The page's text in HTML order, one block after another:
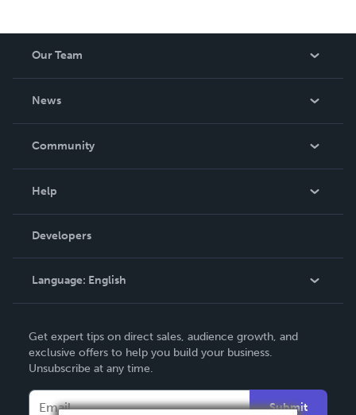
Our Team
News
In The News
Community
Podcast
Help
Order Lookup
Knowledge Base
Contact Support
Developers
Language: English
Deutsch
Français
Italiano
Get expert tips on direct sales, audience growth, and
exclusive offers to help you build your business.
Unsubscribe at any time.
Submit